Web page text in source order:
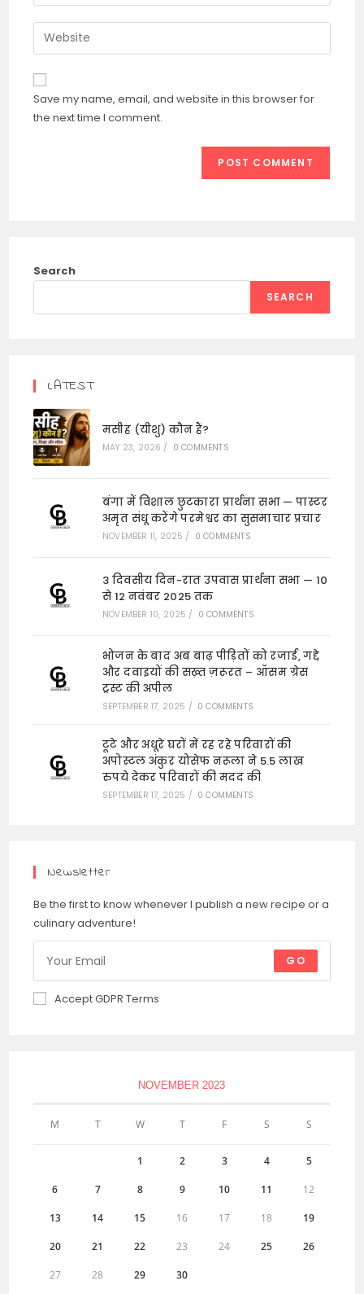
to
comment
email
address
comment
Enter
your
website
URL
(optional)
Save my name, email, and website in this browser for
the next time I comment.
Search
SEARCH
LATEST
मसीह (यीशु) कौन हैं?
MAY 23, 2026 / 0 COMMENTS
बंगा में विशाल छुटकारा प्रार्थना सभा — पास्टर
अमृत संधू करेंगे परमेश्वर का सुसमाचार प्रचार
NOVEMBER 11, 2025 / 0 COMMENTS
3 दिवसीय दिन-रात उपवास प्रार्थना सभा — 10
से 12 नवंबर 2025 तक
NOVEMBER 10, 2025 / 0 COMMENTS
भोजन के बाद अब बाढ़ पीड़ितों को रजाई, गद्दे
और दवाइयों की सख़्त ज़रूरत – ऑसम ग्रेस
ट्रस्ट की अपील
SEPTEMBER 17, 2025 / 0 COMMENTS
टूटे और अधूरे घरों में रह रहे परिवारों की
अपोस्टल अंकुर योसेफ नरूला ने 5.5 लाख
रुपये देकर परिवारों की मदद की
SEPTEMBER 17, 2025 / 0 COMMENTS
Newsletter
Be the first to know whenever I publish a new recipe or a
culinary adventure!
GO
Accept GDPR Terms
NOVEMBER 2023
M T W T F S S
1 2 3 4 5
6 7 8 9 10 11 12
13 14 15 16 17 18 19
20 21 22 23 24 25 26
27 28 29 30